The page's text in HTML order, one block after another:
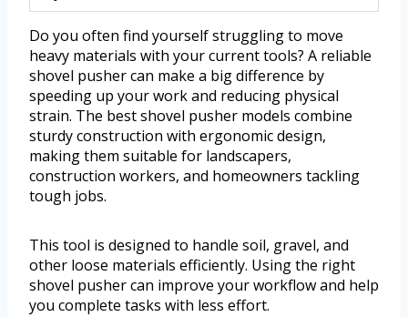
Do you often find yourself struggling to move
heavy materials with your current tools? A reliable
shovel pusher can make a big difference by
speeding up your work and reducing physical
strain. The best shovel pusher models combine
sturdy construction with ergonomic design,
making them suitable for landscapers,
construction workers, and homeowners tackling
tough jobs.
This tool is designed to handle soil, gravel, and
other loose materials efficiently. Using the right
shovel pusher can improve your workflow and help
you complete tasks with less effort.